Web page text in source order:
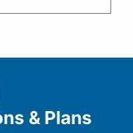
& Plans